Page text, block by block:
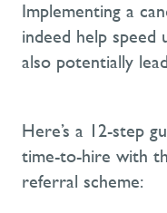
Implementing a
indeed help speed
also potentially
Here’s a 12-step
time-to-hire with
referral scheme: